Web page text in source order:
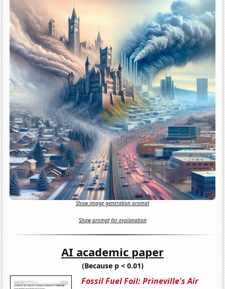
Show image generation prompt
Show prompt for explanation
AI academic paper
(Because p < 0.01)
Fossil Fuel Foil: Prineville's Air